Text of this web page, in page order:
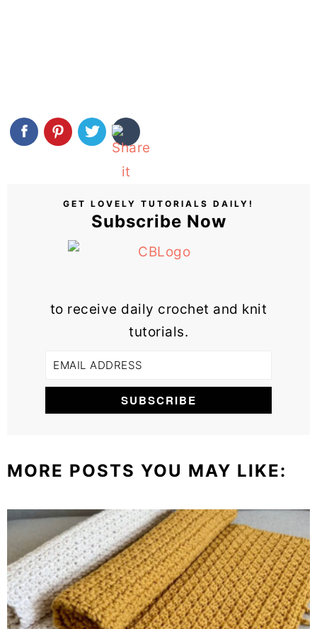
GET LOVELY TUTORIALS DAILY!
Subscribe Now
to receive daily crochet and knit
tutorials.
MORE POSTS YOU MAY LIKE: